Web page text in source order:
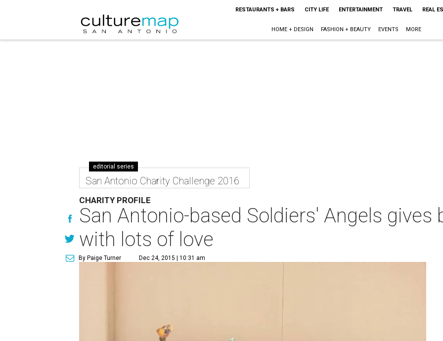
RESTAURANTS + BARS CITY LIFE ENTERTAINMENT TRAVEL REAL
HOME + DESIGN FASHION + BEAUTY EVENTS MORE
editorial series
San Antonio Charity Challenge 2016
CHARITY PROFILE
San Antonio-based Soldiers' Angels gives
with lots of love
By Paige Turner Dec 24, 2015 | 10:31 am